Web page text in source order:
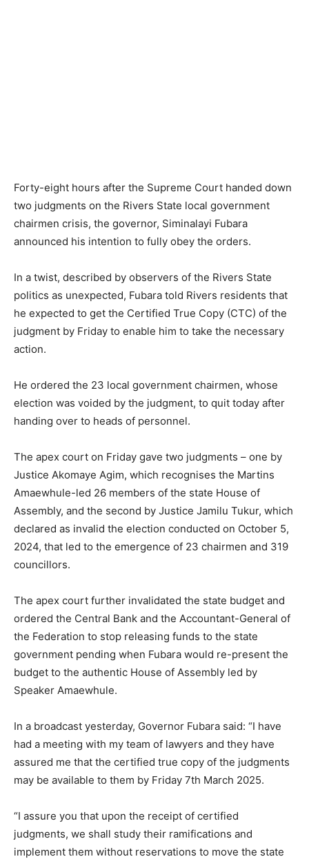
Forty-eight hours after the Supreme Court handed down
two judgments on the Rivers State local government
chairmen crisis, the governor, Siminalayi Fubara
announced his intention to fully obey the orders.
In a twist, described by observers of the Rivers State
politics as unexpected, Fubara told Rivers residents that
he expected to get the Certified True Copy (CTC) of the
judgment by Friday to enable him to take the necessary
action.
He ordered the 23 local government chairmen, whose
election was voided by the judgment, to quit today after
handing over to heads of personnel.
The apex court on Friday gave two judgments – one by
Justice Akomaye Agim, which recognises the Martins
Amaewhule-led 26 members of the state House of
Assembly, and the second by Justice Jamilu Tukur, which
declared as invalid the election conducted on October 5,
2024, that led to the emergence of 23 chairmen and 319
councillors.
The apex court further invalidated the state budget and
ordered the Central Bank and the Accountant-General of
the Federation to stop releasing funds to the state
government pending when Fubara would re-present the
budget to the authentic House of Assembly led by
Speaker Amaewhule.
In a broadcast yesterday, Governor Fubara said: “I have
had a meeting with my team of lawyers and they have
assured me that the certified true copy of the judgments
may be available to them by Friday 7th March 2025.
“I assure you that upon the receipt of certified
judgments, we shall study their ramifications and
implement them without reservations to move the state